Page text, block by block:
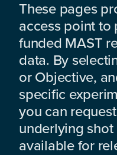
These pages
access point to
funded MAST
data. By
or Objective,
specific
you can
underlying
available for